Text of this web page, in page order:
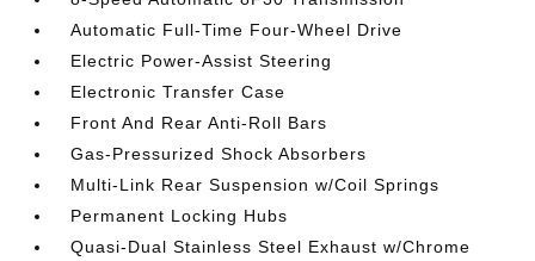
Automatic Full-Time Four-Wheel Drive
Electric Power-Assist Steering
Electronic Transfer Case
Front And Rear Anti-Roll Bars
Gas-Pressurized Shock Absorbers
Multi-Link Rear Suspension w/Coil Springs
Permanent Locking Hubs
Quasi-Dual Stainless Steel Exhaust w/Chrome